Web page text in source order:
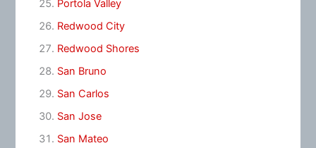
Portola Valley
Redwood City
Redwood Shores
San Bruno
San Carlos
San Jose
San Mateo